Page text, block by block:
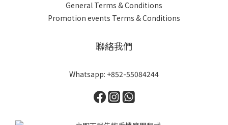
General Terms & Conditions
Promotion events Terms & Conditions
聯絡我們
Whatsapp: +852-55084244